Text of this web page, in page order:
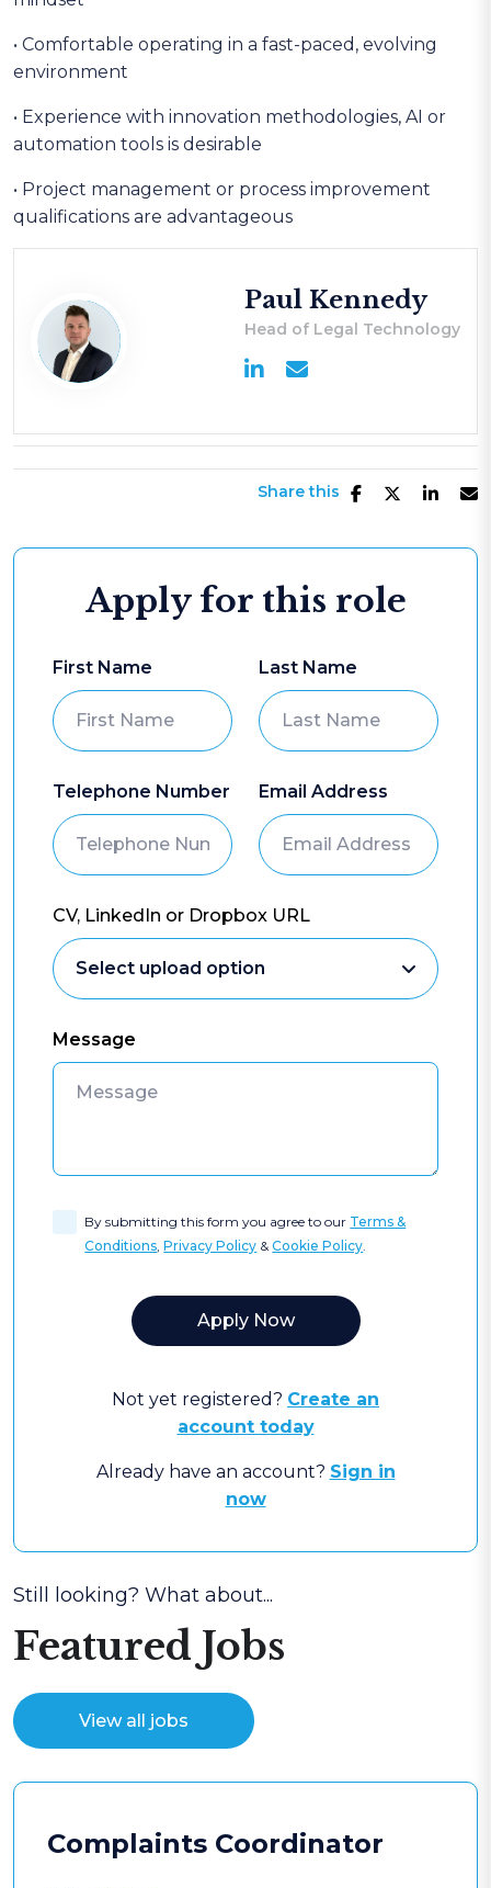
• Comfortable operating in a fast-paced, evolving
environment
• Experience with innovation methodologies, AI or
automation tools is desirable
• Project management or process improvement
qualifications are advantageous
Paul Kennedy
Head of Legal Technology
Share this
Apply for this role
First Name Last Name
Telephone Number Email Address
CV, LinkedIn or Dropbox URL
Message
By submitting this form you agree to our Terms &
Conditions,Privacy Policy &Cookie Policy.
Not yet registered? Create an
account today
Already have an account? Sign in
now
Still looking? What about...
Featured Jobs
View all jobs
Complaints Coordinator